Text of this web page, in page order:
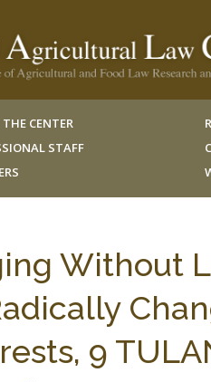
CENTER
STAFF
Without
9